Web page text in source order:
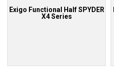
Exigo Functional Half SPYDER
X4 Series